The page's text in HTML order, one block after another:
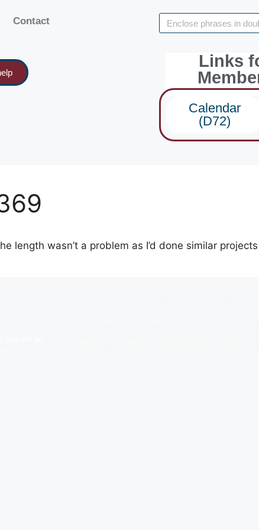
Contact
Links
Calendar
(D72)
length wasn’t a problem as I’d done similar